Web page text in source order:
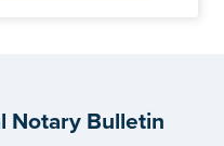
Notary Bulletin